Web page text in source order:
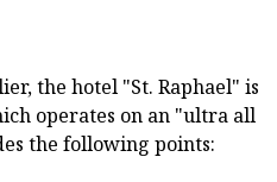
the hotel "St. Raphael" is
operates on an "ultra all
the following points: